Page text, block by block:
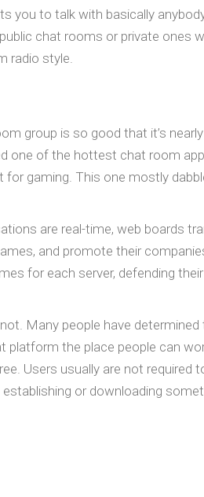
you to talk with basically
chat rooms or private ones
radio style.
group is so good that it’s
one of the hottest chat room
gaming. This one mostly
are real-time, web boards
and promote their
for each server, defending
Many people have
platform the place people can
Users usually are not required
or downloading